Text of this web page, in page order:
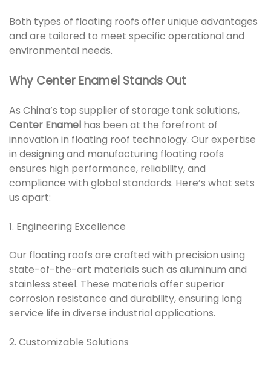
Both types of floating roofs offer unique advantages
and are tailored to meet specific operational and
environmental needs.
Why Center Enamel Stands Out
As China’s top supplier of storage tank solutions,
Center Enamel has been at the forefront of
innovation in floating roof technology. Our expertise
in designing and manufacturing floating roofs
ensures high performance, reliability, and
compliance with global standards. Here’s what sets
us apart:
1. Engineering Excellence
Our floating roofs are crafted with precision using
state-of-the-art materials such as aluminum and
stainless steel. These materials offer superior
corrosion resistance and durability, ensuring long
service life in diverse industrial applications.
2. Customizable Solutions